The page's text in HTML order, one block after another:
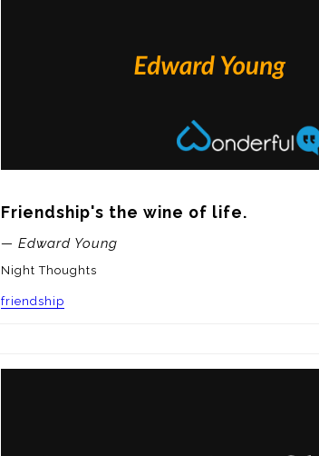
Friendship's the wine of life.
— Edward Young
Night Thoughts
friendship